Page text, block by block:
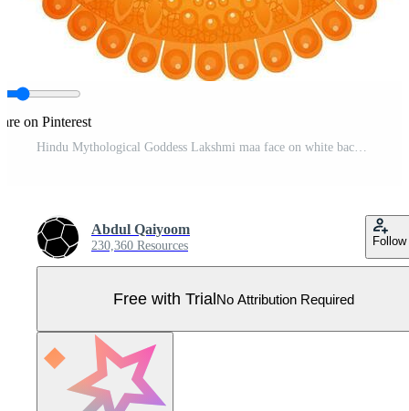
on Pinterest
Hindu Mythological Goddess Lakshmi maa face on white background. Pro Vector
Abdul Qaiyoom
230,360 Resources Follow
Free with TrialNo Attribution Required